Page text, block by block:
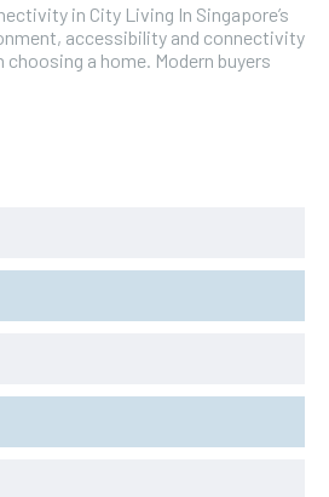
in City Living In Singapore’s
accessibility and connectivity
a home. Modern buyers